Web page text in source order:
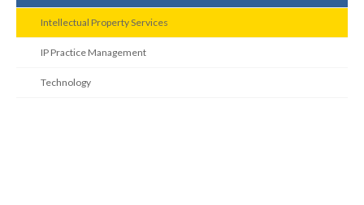
Intellectual Property Services
IP Practice Management
Technology